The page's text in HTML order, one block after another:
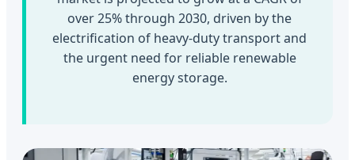
over 25% through 2030, driven by the
electrification of heavy-duty transport and
the urgent need for reliable renewable
energy storage.